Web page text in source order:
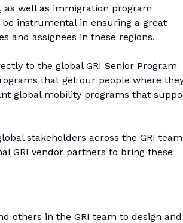
as well as immigration program
instrumental in ensuring a great
and assignees in these regions.
to the global GRI Senior Program
that get our people where
global mobility programs that
stakeholders across the GRI
GRI vendor partners to bring these
others in the GRI team to design and